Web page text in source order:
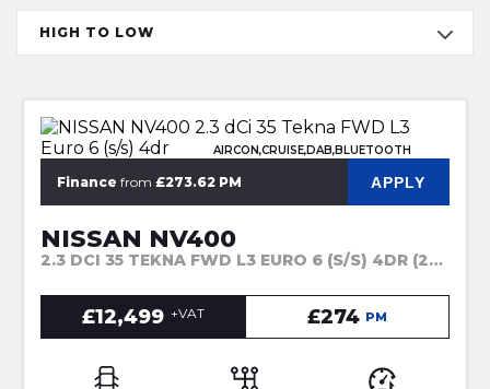
HIGH TO LOW
AIRCON,CRUISE,DAB,BLUETOOTH
Finance from £273.62 PM APPLY
NISSAN NV400
2.3 DCI 35 TEKNA FWD L3 EURO 6 (S/S) 4DR (2021)
£12,499 +VAT £274 PM